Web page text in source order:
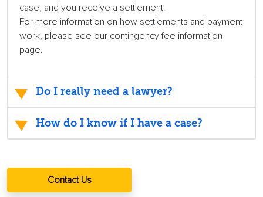
case, and you receive a settlement.
For more information on how settlements and payment
work, please see our contingency fee information
page.
Do I really need a lawyer?
How do I know if I have a case?
Contact Us